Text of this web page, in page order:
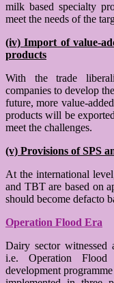
milk based specialty
meet the needs of the
(iv) Import of value-
products
With the trade
companies to develop
future, more value-
products will be
meet the challenges.
(v) Provisions of SPS
At the international
and TBT are based on
should become defacto
Operation Flood Era
Dairy sector witnessed
i.e. Operation Flood
development